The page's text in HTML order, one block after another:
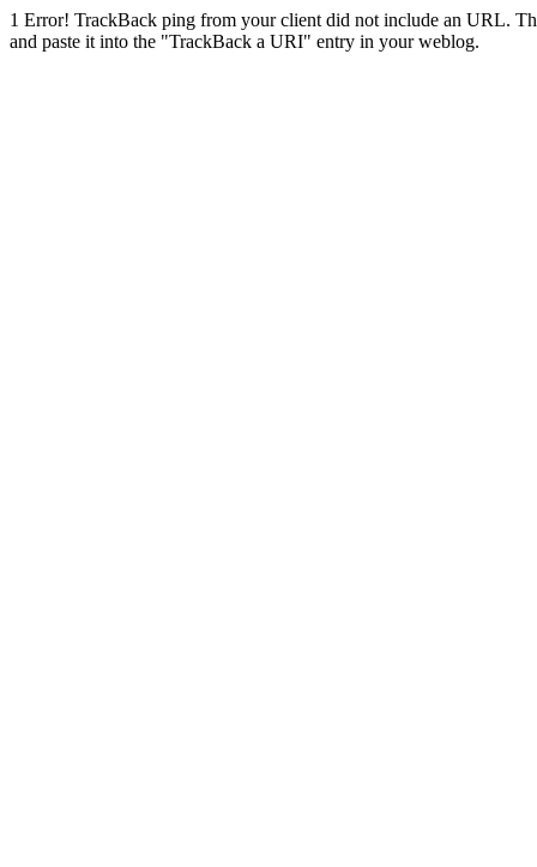
1 Error! TrackBack ping from your client did not include an URL.
and paste it into the "TrackBack a URI" entry in your weblog.